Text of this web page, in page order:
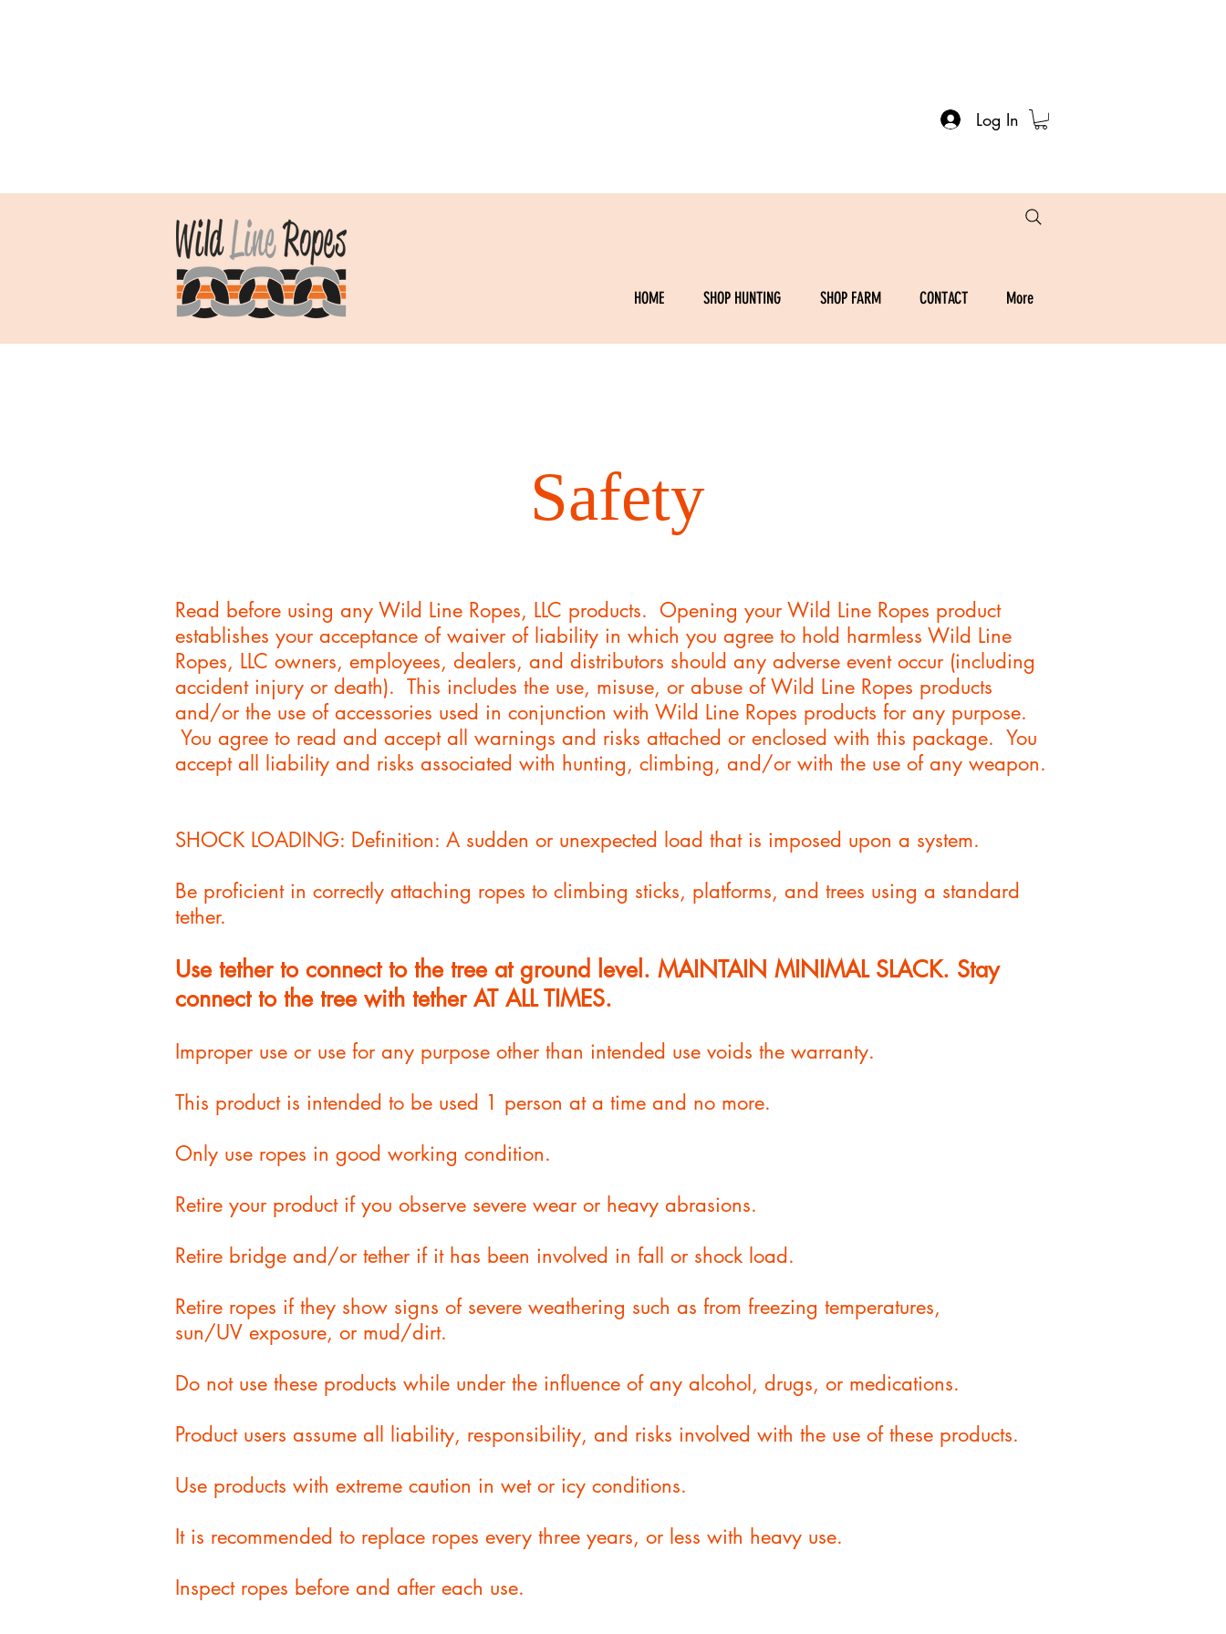
Log In
HOME SHOP HUNTING SHOP FARM CONTACT More
Safety
Read before using any Wild Line Ropes, LLC products. Opening your Wild Line Ropes product
establishes your acceptance of waiver of liability in which you agree to hold harmless Wild Line
Ropes, LLC owners, employees, dealers, and distributors should any adverse event occur (including
accident injury or death). This includes the use, misuse, or abuse of Wild Line Ropes products
and/or the use of accessories used in conjunction with Wild Line Ropes products for any purpose.
You agree to read and accept all warnings and risks attached or enclosed with this package. You
accept all liability and risks associated with hunting, climbing, and/or with the use of any weapon.
SHOCK LOADING: Definition: A sudden or unexpected load that is imposed upon a system.
Be proficient in correctly attaching ropes to climbing sticks, platforms, and trees using a standard
tether.
Use tether to connect to the tree at ground level. MAINTAIN MINIMAL SLACK. Stay
connect to the tree with tether AT ALL TIMES.
Improper use or use for any purpose other than intended use voids the warranty.
This product is intended to be used 1 person at a time and no more.
Only use ropes in good working condition.
Retire your product if you observe severe wear or heavy abrasions.
Retire bridge and/or tether if it has been involved in fall or shock load.
Retire ropes if they show signs of severe weathering such as from freezing temperatures,
sun/UV exposure, or mud/dirt.
Do not use these products while under the influence of any alcohol, drugs, or medications.
Product users assume all liability, responsibility, and risks involved with the use of these products.
Use products with extreme caution in wet or icy conditions.
It is recommended to replace ropes every three years, or less with heavy use.
Inspect ropes before and after each use.